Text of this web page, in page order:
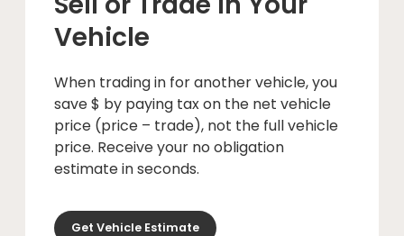
Vehicle
When trading in for another vehicle, you
save $ by paying tax on the net vehicle
price (price – trade), not the full vehicle
price. Receive your no obligation
estimate in seconds.
Get Vehicle Estimate